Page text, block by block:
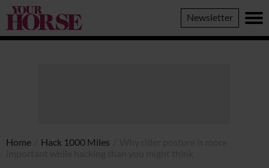
Your
Horse
Newsletter
Home Hack 1000 Miles